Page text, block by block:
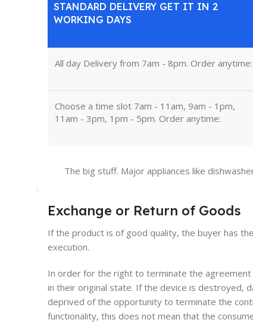
STANDARD DELIVERY GET IT IN 2
WORKING DAYS
All day Delivery from 7am - 8pm. Order anytime:
Choose a time slot 7am - 11am, 9am - 1pm,
11am - 3pm, 1pm - 5pm. Order anytime:
The big stuff. Major appliances like
Exchange or Return of Goods
If the product is of good quality, the buyer has
execution.
In order for the right to terminate the
in their original state. If the device is destroyed,
deprived of the opportunity to terminate the
functionality, this does not mean that the